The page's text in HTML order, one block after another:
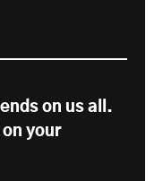
on us all.
your